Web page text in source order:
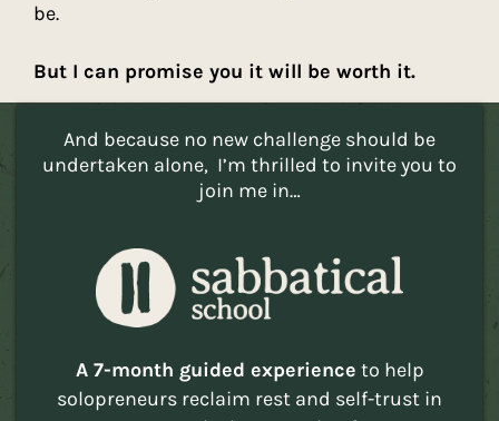
be.
But I can promise you it will be worth it.
And because no new challenge should be
undertaken alone, I’m thrilled to invite you to
join me in…
A 7-month guided experience to help
solopreneurs reclaim rest and self-trust in